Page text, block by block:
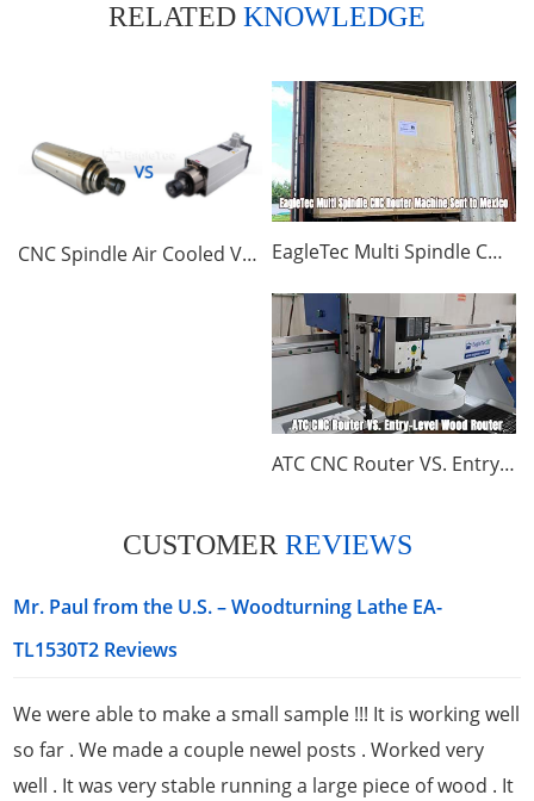
RELATED KNOWLEDGE
CNC Spindle Air Cooled VS Water Cooled, Which One Better? | CNC Router FAQ EagleTec Multi Spindle CNC Router Machine Sent to Mexico
ATC CNC Router VS. Entry-Level Wood Router
CUSTOMER REVIEWS
Mr. Paul from the U.S. – Woodturning Lathe EA-
TL1530T2 Reviews
We were able to make a small sample !!! It is working well
so far . We made a couple newel posts . Worked very
well . It was very stable running a large piece of wood . It